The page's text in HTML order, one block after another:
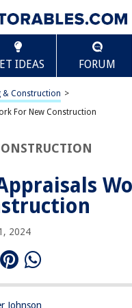
IDEAS FORUM
& Construction >
For New Construction
2024
Johnson
Work For New
New Construction
Scroll